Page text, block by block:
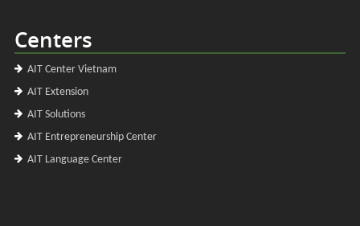
Centers
AIT Center Vietnam
AIT Extension
AIT Solutions
AIT Entrepreneurship Center
AIT Language Center